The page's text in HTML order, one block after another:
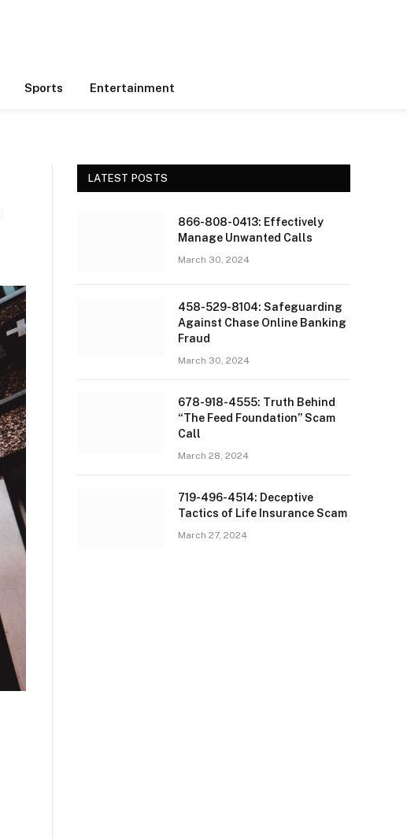
Sports Entertainment
LATEST POSTS
866-808-0413: Effectively
Manage Unwanted Calls
March 30, 2024
458-529-8104: Safeguarding
Against Chase Online Banking
Fraud
March 30, 2024
678-918-4555: Truth Behind
“The Feed Foundation” Scam
Call
March 28, 2024
719-496-4514: Deceptive
Tactics of Life Insurance Scam
March 27, 2024